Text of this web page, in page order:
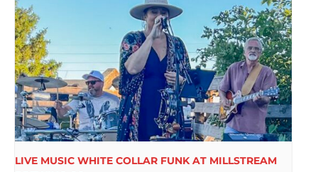
LIVE MUSIC WHITE COLLAR FUNK AT MILLSTREAM